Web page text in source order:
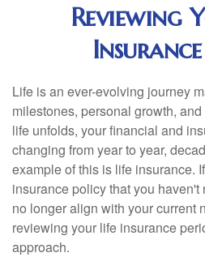
Reviewing
Insurance
Life is an ever-evolving journey
milestones, personal growth,
life unfolds, your financial and
changing from year to year,
example of this is life insurance.
insurance policy that you
no longer align with your current
reviewing your life insurance
approach.